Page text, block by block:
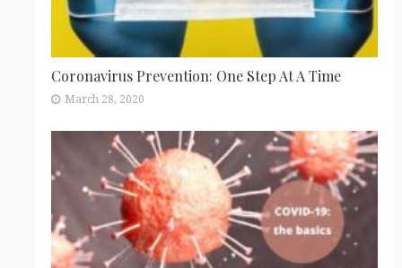
Coronavirus Prevention: One Step At A Time
March 28, 2020